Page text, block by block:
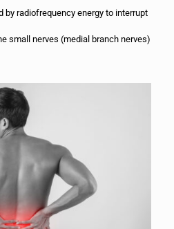
by radiofrequency energy to interrupt
small nerves (medial branch nerves)